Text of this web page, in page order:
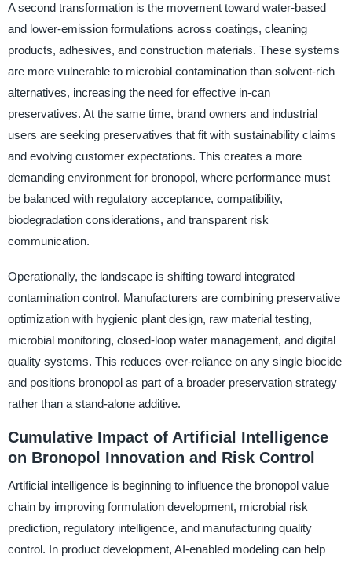
A second transformation is the movement toward water-based
and lower-emission formulations across coatings, cleaning
products, adhesives, and construction materials. These systems
are more vulnerable to microbial contamination than solvent-rich
alternatives, increasing the need for effective in-can
preservatives. At the same time, brand owners and industrial
users are seeking preservatives that fit with sustainability claims
and evolving customer expectations. This creates a more
demanding environment for bronopol, where performance must
be balanced with regulatory acceptance, compatibility,
biodegradation considerations, and transparent risk
communication.
Operationally, the landscape is shifting toward integrated
contamination control. Manufacturers are combining preservative
optimization with hygienic plant design, raw material testing,
microbial monitoring, closed-loop water management, and digital
quality systems. This reduces over-reliance on any single biocide
and positions bronopol as part of a broader preservation strategy
rather than a stand-alone additive.
Cumulative Impact of Artificial Intelligence
on Bronopol Innovation and Risk Control
Artificial intelligence is beginning to influence the bronopol value
chain by improving formulation development, microbial risk
prediction, regulatory intelligence, and manufacturing quality
control. In product development, AI-enabled modeling can help